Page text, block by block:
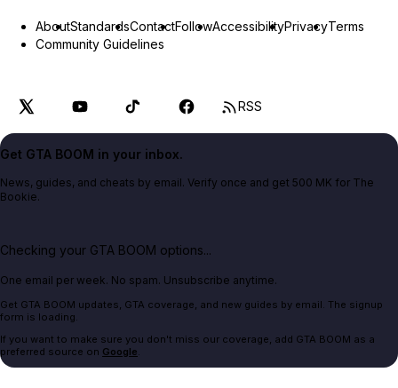
AboutStandardsContactFollowAccessibilityPrivacyTerms
Community Guidelines
RSS
Get GTA BOOM in your inbox.
News, guides, and cheats by email. Verify once and get 500 MK for The
Bookie.
Checking your GTA BOOM options...
One email per week. No spam. Unsubscribe anytime.
Get GTA BOOM updates, GTA coverage, and new guides by email. The signup
form is loading.
If you want to make sure you don't miss our coverage, add GTA BOOM as a
preferred source on Google.